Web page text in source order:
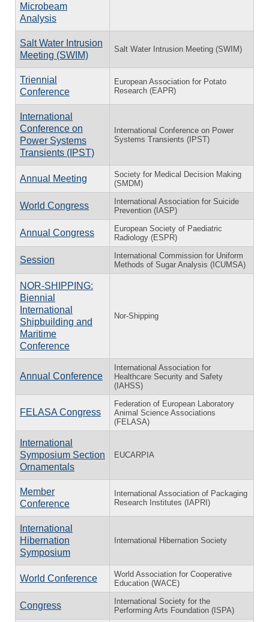
Microbeam
Analysis
Salt Water Intrusion
Meeting (SWIM)
Salt Water Intrusion Meeting (SWIM)
Triennial
Conference
European Association for Potato
Research (EAPR)
International
Conference on
Power Systems
Transients (IPST)
International Conference on Power
Systems Transients (IPST)
Annual Meeting
Society for Medical Decision Making
(SMDM)
World Congress
International Association for Suicide
Prevention (IASP)
Annual Congress
European Society of Paediatric
Radiology (ESPR)
Session
International Commission for Uniform
Methods of Sugar Analysis (ICUMSA)
NOR-SHIPPING:
Biennial
International
Shipbuilding and
Maritime
Conference
Nor-Shipping
Annual Conference
International Association for
Healthcare Security and Safety
(IAHSS)
FELASA Congress
Federation of European Laboratory
Animal Science Associations
(FELASA)
International
Symposium Section
Ornamentals
EUCARPIA
Member
Conference
International Association of Packaging
Research Institutes (IAPRI)
International
Hibernation
Symposium
International Hibernation Society
World Conference
World Association for Cooperative
Education (WACE)
Congress
International Society for the
Performing Arts Foundation (ISPA)